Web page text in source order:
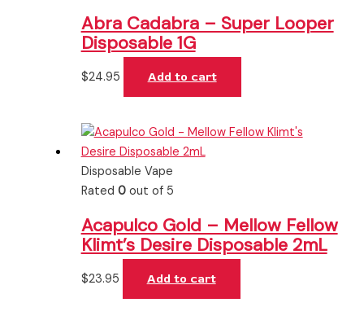
Abra Cadabra – Super Looper
Disposable 1G
$24.95 Add to cart
Disposable Vape
Rated 0out of 5
Acapulco Gold – Mellow Fellow
Klimt’s Desire Disposable 2mL
$23.95 Add to cart